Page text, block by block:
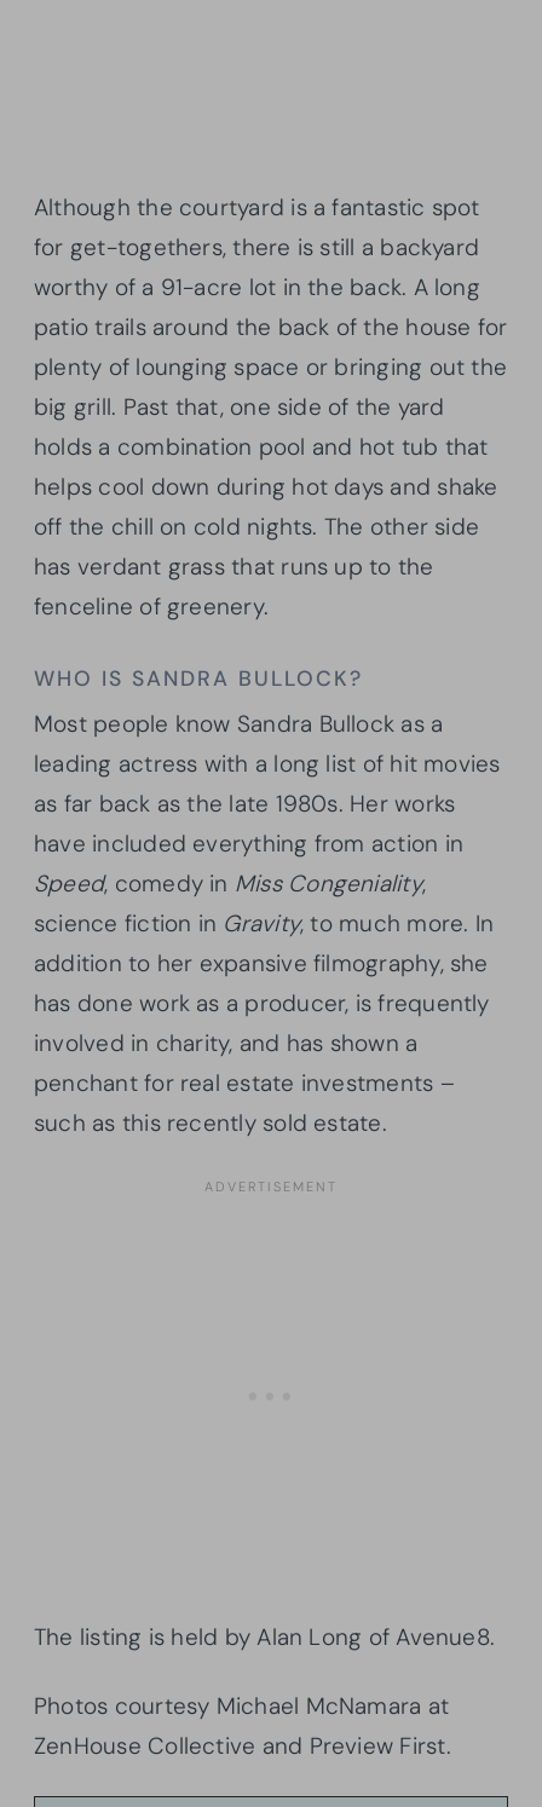
Although the courtyard is a fantastic spot
for get-togethers, there is still a backyard
worthy of a 91-acre lot in the back. A long
patio trails around the back of the house for
plenty of lounging space or bringing out the
big grill. Past that, one side of the yard
holds a combination pool and hot tub that
helps cool down during hot days and shake
off the chill on cold nights. The other side
has verdant grass that runs up to the
fenceline of greenery.
WHO IS SANDRA BULLOCK?
Most people know Sandra Bullock as a
leading actress with a long list of hit movies
as far back as the late 1980s. Her works
have included everything from action in
Speed, comedy in Miss Congeniality,
science fiction in Gravity, to much more. In
addition to her expansive filmography, she
has done work as a producer, is frequently
involved in charity, and has shown a
penchant for real estate investments –
such as this recently sold estate.
The listing is held by Alan Long of Avenue8.
Photos courtesy Michael McNamara at
ZenHouse Collective and Preview First.